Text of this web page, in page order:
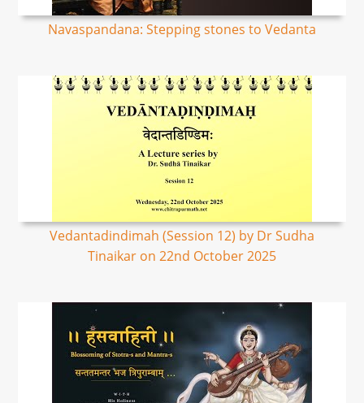
Navaspandana: Stepping stones to Vedanta
Vedantadindimah (Session 12) by Dr Sudha
Tinaikar on 22nd October 2025